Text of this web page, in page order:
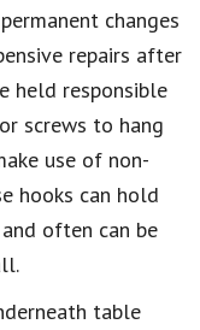
changes
repairs after
held responsible
screws to hang
use of non-
hooks can hold
often can be
table